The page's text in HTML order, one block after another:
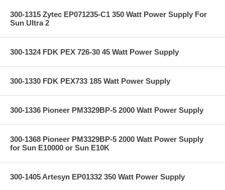
300-1315 Zytec EP071235-C1 350 Watt Power Supply For
Sun Ultra 2
300-1324 FDK PEX 726-30 45 Watt Power Supply
300-1330 FDK PEX733 185 Watt Power Supply
300-1336 Pioneer PM3329BP-5 2000 Watt Power Supply
300-1368 Pioneer PM3329BP-5 2000 Watt Power Supply
for Sun E10000 or Sun E10K
300-1405 Artesyn EP01332 350 Watt Power Supply